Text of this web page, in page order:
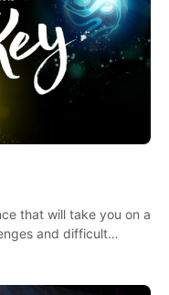
that will take you on a
and difficult